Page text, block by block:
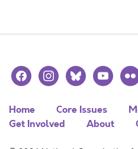
facebookinstagramblueskyyoutube
Home Core Issues
Get Involved
About